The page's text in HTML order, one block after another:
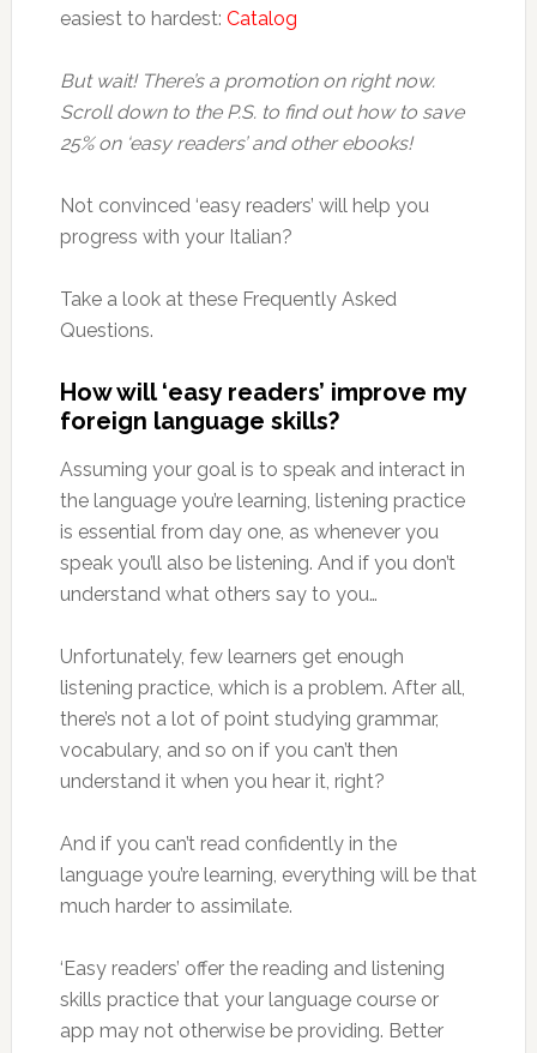
easiest to hardest: Catalog
But wait! There’s a promotion on right now.
Scroll down to the P.S. to find out how to save
25% on ‘easy readers’ and other ebooks!
Not convinced ‘easy readers’ will help you
progress with your Italian?
Take a look at these Frequently Asked
Questions.
How will ‘easy readers’ improve my
foreign language skills?
Assuming your goal is to speak and interact in
the language you’re learning, listening practice
is essential from day one, as whenever you
speak you’ll also be listening. And if you don’t
understand what others say to you…
Unfortunately, few learners get enough
listening practice, which is a problem. After all,
there’s not a lot of point studying grammar,
vocabulary, and so on if you can’t then
understand it when you hear it, right?
And if you can’t read confidently in the
language you’re learning, everything will be that
much harder to assimilate.
‘Easy readers’ offer the reading and listening
skills practice that your language course or
app may not otherwise be providing. Better